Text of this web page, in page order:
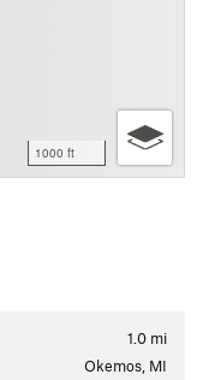
1000 ft
1.0 mi
Okemos, MI